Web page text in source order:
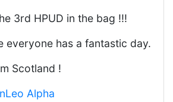
3rd HPUD in the bag !!!
everyone has a fantastic day.
Scotland !
Alpha